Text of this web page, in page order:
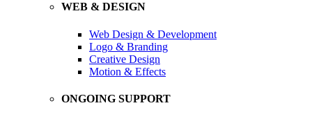
WEB & DESIGN
Web Design & Development
Logo & Branding
Creative Design
Motion & Effects
ONGOING SUPPORT